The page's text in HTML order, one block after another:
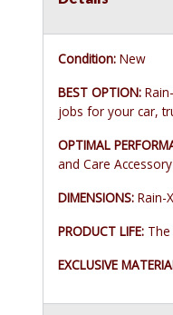
Condition: New
BEST OPTION:
jobs for your car,
OPTIMAL
and Care
DIMENSIONS: Rain-
PRODUCT LIFE:
EXCLUSIVE